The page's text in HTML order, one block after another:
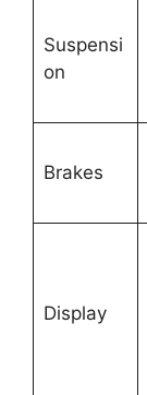
Suspensi
on
Brakes
Display